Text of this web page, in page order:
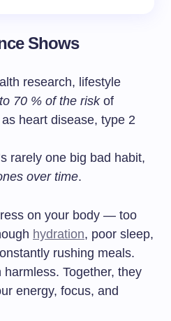
Shows
research, lifestyle
70 % of the riskof
heart disease, type 2
rarely one big bad habit,
over time.
on your body — too
hydration, poor sleep,
rushing meals.
Together, they
energy, focus, and